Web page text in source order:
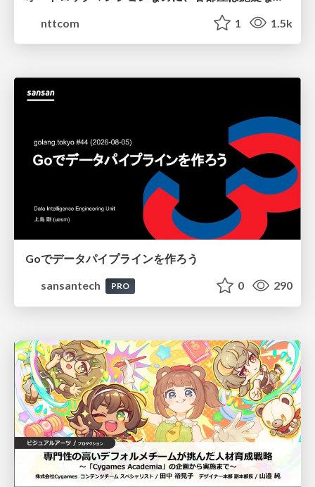
nttcom
1 1.5k
Goでデータパイプラインを作ろう
sansantech
PRO 0 290